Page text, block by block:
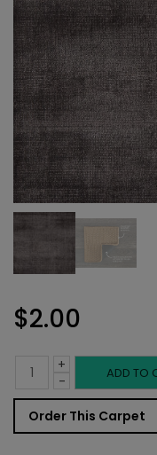
$2.00
-
Indoor
Carpet
Sample:
+ ADD TO
Order This Carpet